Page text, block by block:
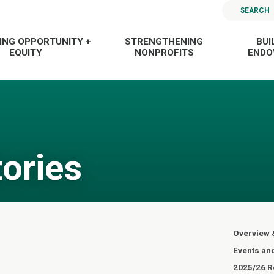
SEARCH
OPPORTUNITY +
EQUITY
STRENGTHENING
NONPROFITS
Overview
Events
2025/26